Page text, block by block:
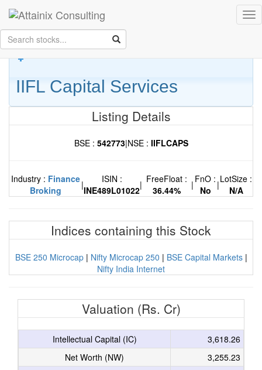
Skip to Main Content
Keep your face always
towards the sunshine...and shadows will fall behind you.
Whitman
IIFL Capital Services
Listing Details
BSE : 542773|NSE : IIFLCAPS
Industry : Finance
Broking
|
ISIN :
INE489L01022| FreeFloat :
36.44%
| FnO :
No |LotSize :
N/A
Indices containing this Stock
BSE 250 Microcap | Nifty Microcap 250 | BSE Capital Markets |
Nifty India Internet
Valuation (Rs. Cr)
Intellectual Capital (IC)
3,618.26
Net Worth (NW)
3,255.23